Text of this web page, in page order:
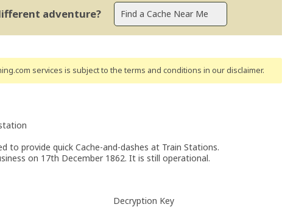
adventure?
services is subject to the terms and conditions in our disclaimer.
to provide quick Cache-and-dashes at Train Stations.
on 17th December 1862. It is still operational.
Decryption Key